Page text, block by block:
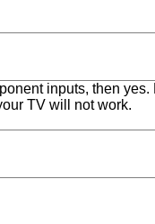
inputs, then
TV will not work.